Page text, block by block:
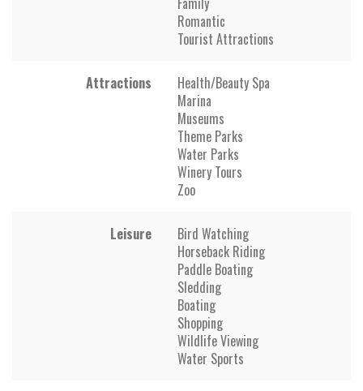
Romantic
Tourist Attractions
Attractions
Health/Beauty Spa
Marina
Museums
Theme Parks
Water Parks
Winery Tours
Zoo
Leisure
Bird Watching
Horseback Riding
Paddle Boating
Sledding
Boating
Shopping
Wildlife Viewing
Water Sports